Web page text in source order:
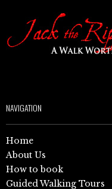
NAVIGATION
Home
About Us
How to book
Guided Walking Tours